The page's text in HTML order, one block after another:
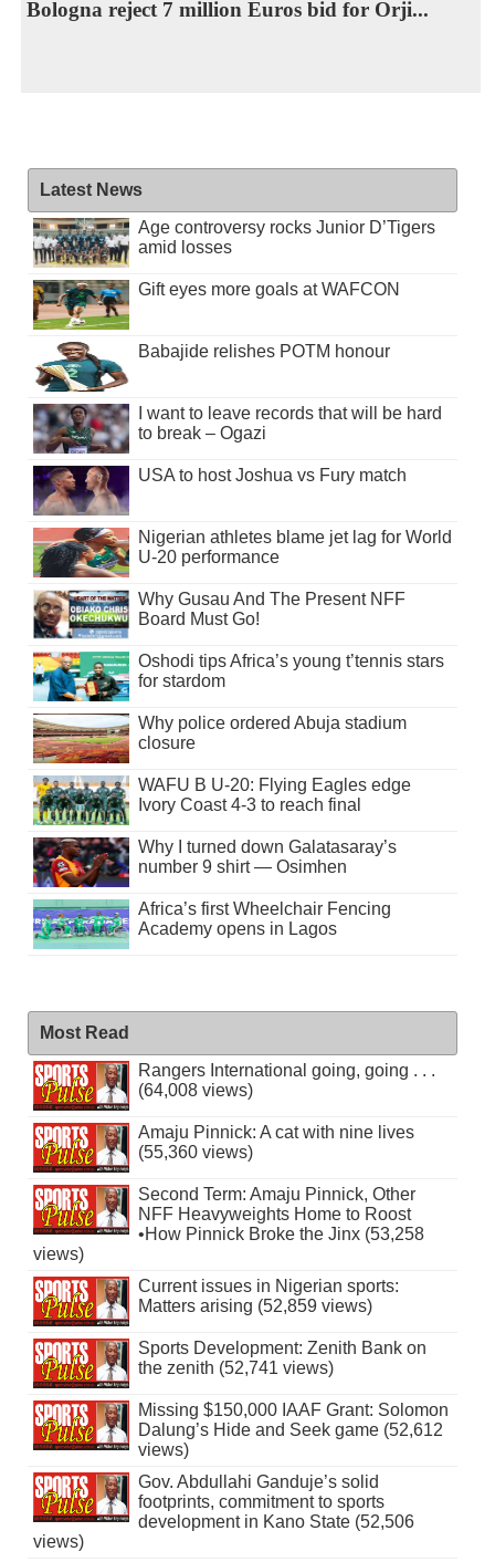
Bologna reject 7 million Euros bid for Orji...
Latest News
Age controversy rocks Junior D’Tigers
amid losses
Gift eyes more goals at WAFCON
Babajide relishes POTM honour
I want to leave records that will be hard
to break – Ogazi
USA to host Joshua vs Fury match
Nigerian athletes blame jet lag for World
U-20 performance
Why Gusau And The Present NFF
Board Must Go!
Oshodi tips Africa’s young t’tennis stars
for stardom
Why police ordered Abuja stadium
closure
WAFU B U-20: Flying Eagles edge
Ivory Coast 4-3 to reach final
Why I turned down Galatasaray’s
number 9 shirt — Osimhen
Africa’s first Wheelchair Fencing
Academy opens in Lagos
Most Read
Rangers International going, going . . .
(64,008 views)
Amaju Pinnick: A cat with nine lives
(55,360 views)
Second Term: Amaju Pinnick, Other
NFF Heavyweights Home to Roost
•How Pinnick Broke the Jinx (53,258
views)
Current issues in Nigerian sports:
Matters arising (52,859 views)
Sports Development: Zenith Bank on
the zenith (52,741 views)
Missing $150,000 IAAF Grant: Solomon
Dalung’s Hide and Seek game (52,612
views)
Gov. Abdullahi Ganduje’s solid
footprints, commitment to sports
development in Kano State (52,506
views)